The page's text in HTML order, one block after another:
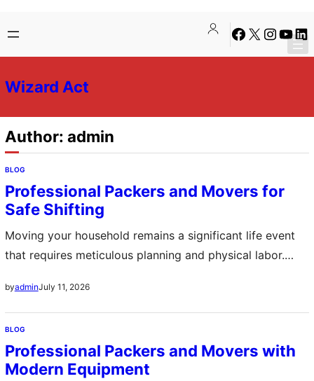
to
content
to
content
Facebook
X Instagram
Wizard Act
Author: admin
BLOG
Professional Packers and Movers for
Safe Shifting
Moving your household remains a significant life event
that requires meticulous planning and physical labor.
solution by managing every aspect of the transition
process from start to finish. These experts bring
systematic approaches to packing fragile items while
ensuring heavy furniture reaches the destination without
damage. By hiring…
byadminJuly 11, 2026
BLOG
Professional Packers and Movers with
Modern Equipment